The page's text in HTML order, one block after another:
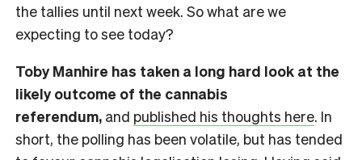
the tallies until next week. So what are we
expecting to see today?
Toby Manhire has taken a long hard look at the
likely outcome of the cannabis
referendum, and published his thoughts here. In
short, the polling has been volatile, but has tended